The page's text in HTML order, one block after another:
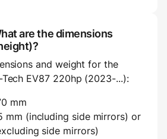
are the dimensions
and weight for the
Tech EV87 220hp (2023-...):
mm
mm (including side mirrors) or
side mirrors)